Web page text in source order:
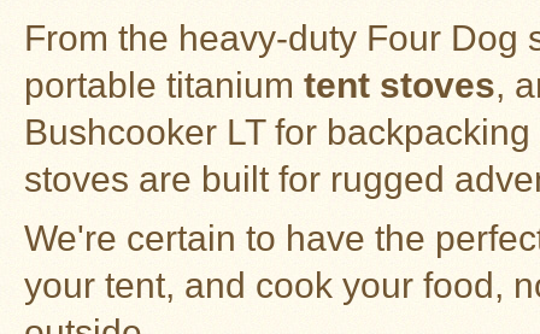
From the heavy-duty Four Dog
portable titanium tent stoves,
Bushcooker LT for
stoves are built for rugged
We're certain to have the
your tent, and cook your food,